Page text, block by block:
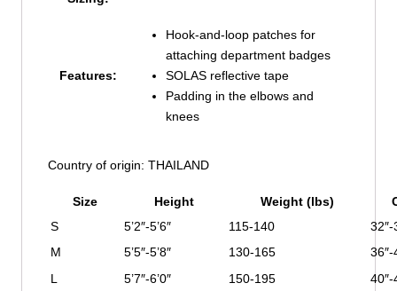
Features:
Hook-and-loop patches for
attaching department badges
SOLAS reflective tape
Padding in the elbows and
knees
Country of origin: THAILAND
Size Height Weight (lbs)
S
5’2″-5’6″ 115-140
32″-
M
5’5″-5’8″ 130-165
36″-
L
5’7″-6’0″ 150-195
40″-